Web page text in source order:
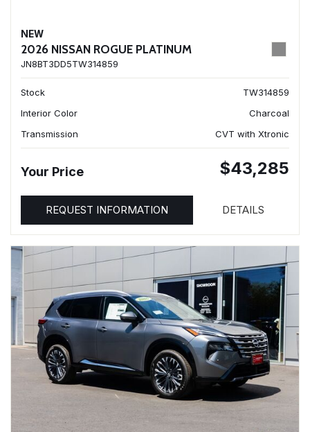
NEW
2026 NISSAN ROGUE PLATINUM
JN8BT3DD5TW314859
Stock
TW314859
Interior Color
Charcoal
Transmission
CVT with Xtronic
Your Price $43,285
REQUEST INFORMATION DETAILS